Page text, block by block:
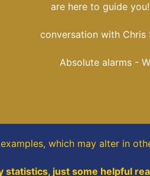
are here to guide
conversation with Chris
Absolute alarms -
examples, which may alter in
statistics, just some helpful